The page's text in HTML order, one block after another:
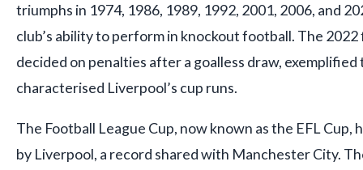
triumphs in 1974, 1986, 1989, 1992, 2001, 2006, and
club’s ability to perform in knockout football. The 2022
decided on penalties after a goalless draw,
characterised Liverpool’s cup runs.
The Football League Cup, now known as the EFL Cup,
by Liverpool, a record shared with Manchester City.